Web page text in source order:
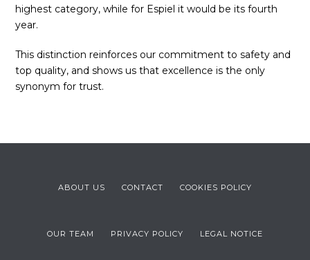
highest category, while for Espiel it would be its fourth
year.
This distinction reinforces our commitment to safety and
top quality, and shows us that excellence is the only
synonym for trust.
ABOUT US CONTACT COOKIES POLICY
OUR TEAM PRIVACY POLICY LEGAL NOTICE